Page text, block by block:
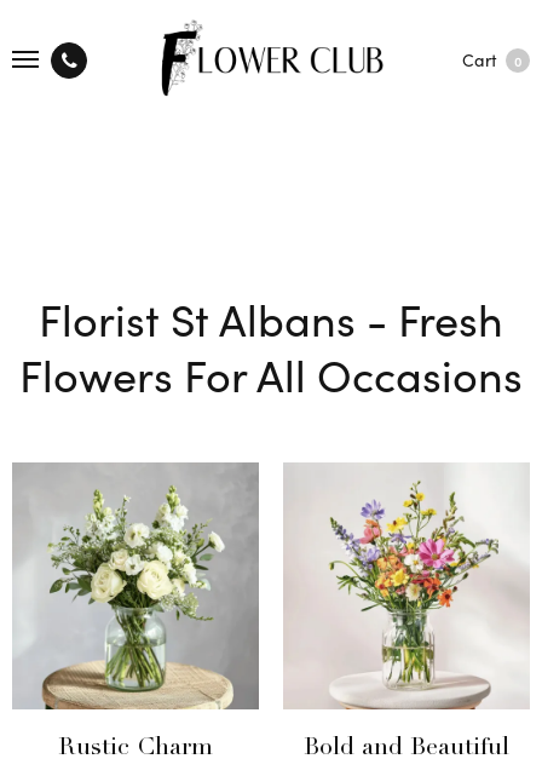
Cart 0
Florist St Albans - Fresh
Flowers For All Occasions
Rustic Charm Bold and Beautiful